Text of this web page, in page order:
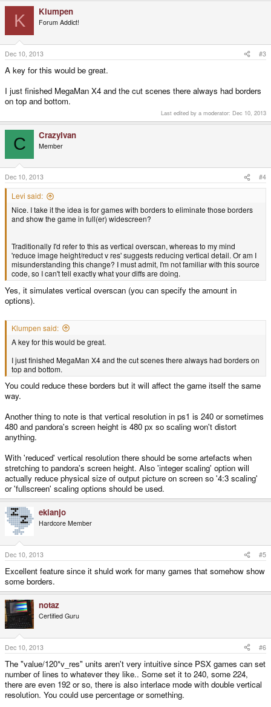
K Klumpen
Forum Addict!
Dec 10, 2013 #3
A key for this would be great.
I just finished MegaMan X4 and the cut scenes there always had borders
on top and bottom.
Last edited by a moderator: Dec 10, 2013
C CrazyIvan
Member
Dec 10, 2013 #4
Levi said:
Nice. I take it the idea is for games with borders to eliminate those borders
and show the game in full(er) widescreen?
Traditionally I'd refer to this as vertical overscan, whereas to my mind
'reduce image height/reduct v res' suggests reducing vertical detail. Or am I
misunderstanding this change? I must admit, I'm not familiar with this source
code, so I can't tell exactly what your diffs are doing.
Yes, it simulates vertical overscan (you can specify the amount in
options).
Klumpen said:
A key for this would be great.
I just finished MegaMan X4 and the cut scenes there always had borders on
top and bottom.
You could reduce these borders but it will affect the game itself the same
way.
Another thing to note is that vertical resolution in ps1 is 240 or sometimes
480 and pandora's screen height is 480 px so scaling won't distort
anything.
With 'reduced' vertical resolution there should be some artefacts when
stretching to pandora's screen height. Also 'integer scaling' option will
actually reduce physical size of output picture on screen so '4:3 scaling'
or 'fullscreen' scaling options should be used.
ekianjo
Hardcore Member
Dec 10, 2013 #5
Excellent feature since it shuld work for many games that somehow show
some borders.
notaz
Certified Guru
Dec 10, 2013 #6
The "value/120*v_res" units aren't very intuitive since PSX games can set
number of lines to whatever they like.. Some set it to 240, some 224,
there are even 192 or so, there is also interlace mode with double vertical
resolution. You could use percentage or something.